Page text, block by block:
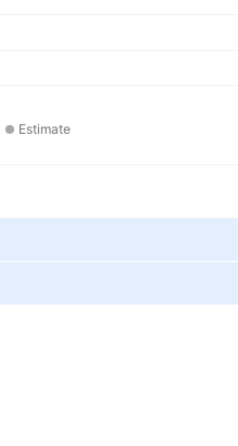
Estimate